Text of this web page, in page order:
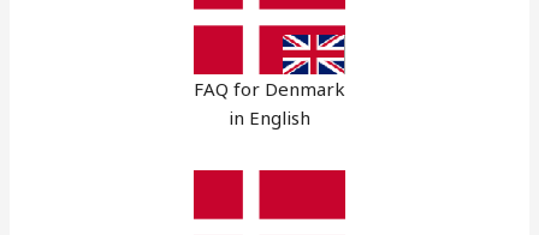
FAQ for Denmark
in English